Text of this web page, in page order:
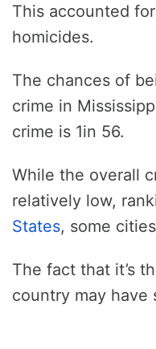
This accounted
homicides.
The chances of
crime in
crime is 1in 56.
While the overall
relatively low,
States, some
The fact that it’s
country may have